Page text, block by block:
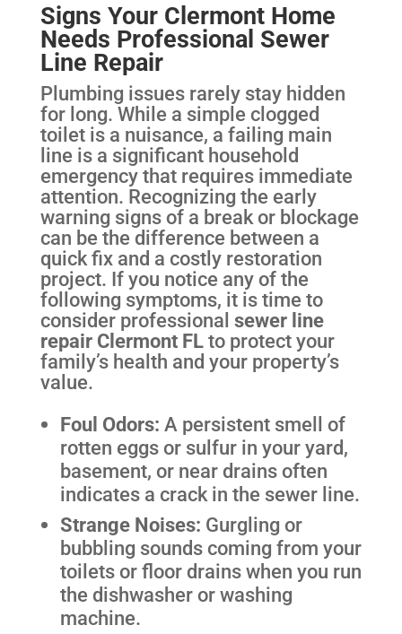
Signs Your Clermont Home
Needs Professional Sewer
Line Repair
Plumbing issues rarely stay hidden
for long. While a simple clogged
toilet is a nuisance, a failing main
line is a significant household
emergency that requires immediate
attention. Recognizing the early
warning signs of a break or blockage
can be the difference between a
quick fix and a costly restoration
project. If you notice any of the
following symptoms, it is time to
consider professional sewer line
repair Clermont FLto protect your
family’s health and your property’s
value.
Foul Odors: A persistent smell of
rotten eggs or sulfur in your yard,
basement, or near drains often
indicates a crack in the sewer line.
Strange Noises: Gurgling or
bubbling sounds coming from your
toilets or floor drains when you run
the dishwasher or washing
machine.